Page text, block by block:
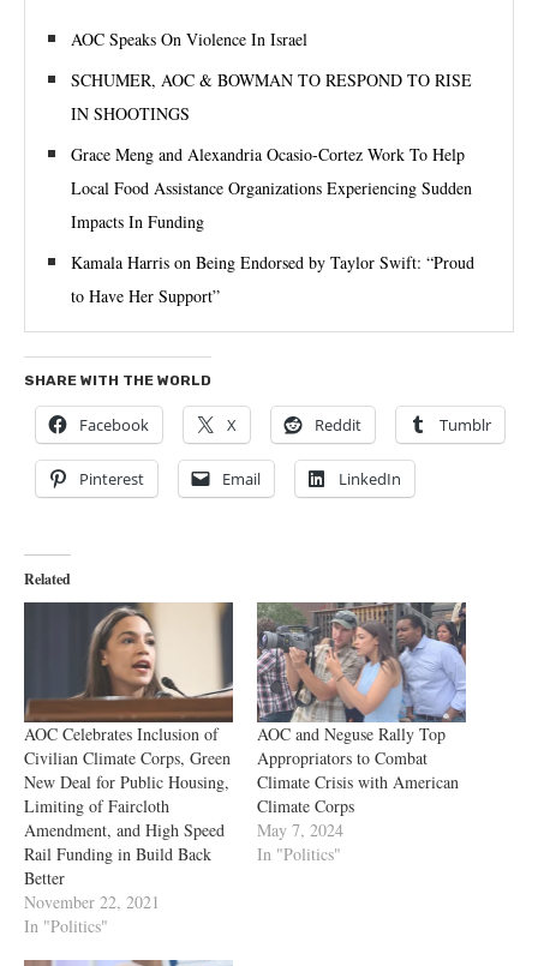
AOC Speaks On Violence In Israel
SCHUMER, AOC & BOWMAN TO RESPOND TO RISE
IN SHOOTINGS
Grace Meng and Alexandria Ocasio-Cortez Work To Help
Local Food Assistance Organizations Experiencing Sudden
Impacts In Funding
Kamala Harris on Being Endorsed by Taylor Swift: “Proud
to Have Her Support”
SHARE WITH THE WORLD
Facebook X Reddit Tumblr
Pinterest Email LinkedIn
Related
AOC Celebrates Inclusion of
Civilian Climate Corps, Green
New Deal for Public Housing,
Limiting of Faircloth
Amendment, and High Speed
Rail Funding in Build Back
Better
November 22, 2021
In "Politics"
AOC and Neguse Rally Top
Appropriators to Combat
Climate Crisis with American
Climate Corps
May 7, 2024
In "Politics"